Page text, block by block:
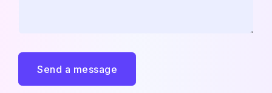
Send a message